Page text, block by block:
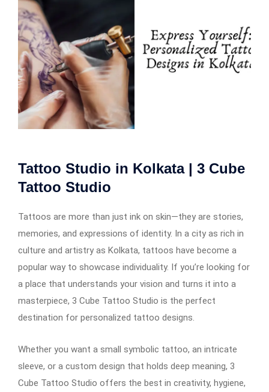
Tattoo Studio in Kolkata | 3 Cube
Tattoo Studio
Tattoos are more than just ink on skin—they are stories,
memories, and expressions of identity. In a city as rich in
culture and artistry as Kolkata, tattoos have become a
popular way to showcase individuality. If you’re looking for
a place that understands your vision and turns it into a
masterpiece, 3 Cube Tattoo Studio is the perfect
destination for personalized tattoo designs.
Whether you want a small symbolic tattoo, an intricate
sleeve, or a custom design that holds deep meaning, 3
Cube Tattoo Studio offers the best in creativity, hygiene,